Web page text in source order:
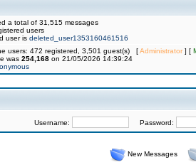
a total of 31,515 messages
users
user is deleted_user1353160461516
users: 472 registered, 3,501 guest(s) [Administrator] [
was 254,168 on 21/05/2026 14:39:24
Username: Password:
New Messages